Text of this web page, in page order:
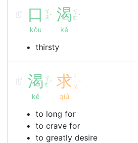
口 ㄎ
ㄡ ˇ
kǒu
渴 ㄎ
ㄜ ˇ
kě
thirsty
渴 ㄎ
ㄜˇ
kě
求 ㄑ
ㄧ
ㄡ
ˊ
qiú
to long for
to crave for
to greatly desire